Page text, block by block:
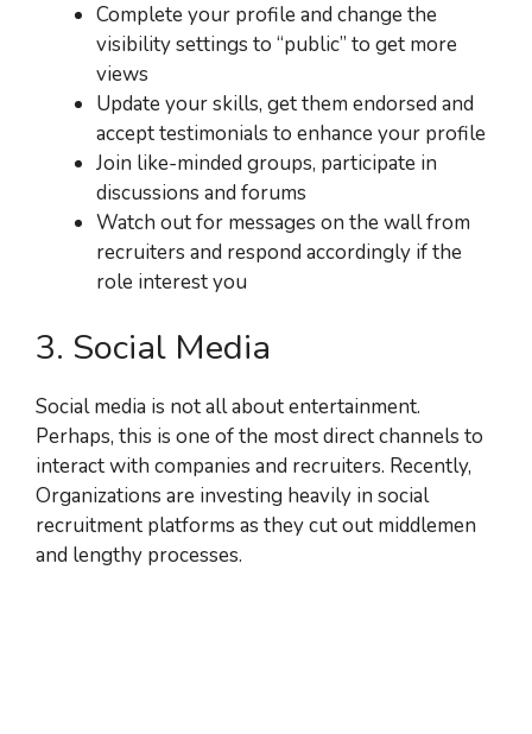
Complete your profile and change the
visibility settings to “public” to get more
views
Update your skills, get them endorsed and
accept testimonials to enhance your profile
Join like-minded groups, participate in
discussions and forums
Watch out for messages on the wall from
recruiters and respond accordingly if the
role interest you
3. Social Media
Social media is not all about entertainment.
Perhaps, this is one of the most direct channels to
interact with companies and recruiters. Recently,
Organizations are investing heavily in social
recruitment platforms as they cut out middlemen
and lengthy processes.